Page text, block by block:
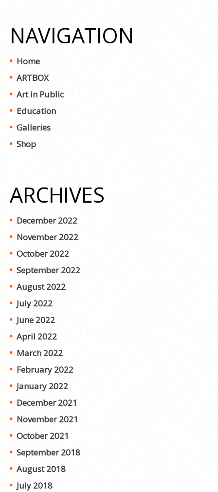
NAVIGATION
Home
ARTBOX
Art in Public
Education
Galleries
Shop
ARCHIVES
December 2022
November 2022
October 2022
September 2022
August 2022
July 2022
June 2022
April 2022
March 2022
February 2022
January 2022
December 2021
November 2021
October 2021
September 2018
August 2018
July 2018